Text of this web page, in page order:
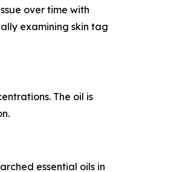
over time with
examining skin tag
The oil is
essential oils in